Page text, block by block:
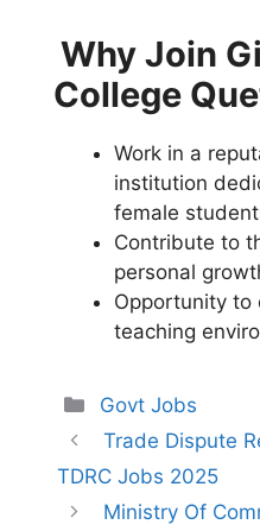
Why Join
College
Work in a
institution
female
Contribute to
personal
Opportunity to
teaching
Categories
Govt Jobs
Trade Dispute
TDRC Jobs 2025
Ministry Of